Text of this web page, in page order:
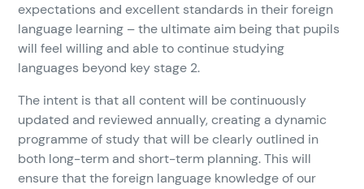
expectations and excellent standards in their foreign
language learning – the ultimate aim being that pupils
will feel willing and able to continue studying
languages beyond key stage 2.
The intent is that all content will be continuously
updated and reviewed annually, creating a dynamic
programme of study that will be clearly outlined in
both long-term and short-term planning. This will
ensure that the foreign language knowledge of our